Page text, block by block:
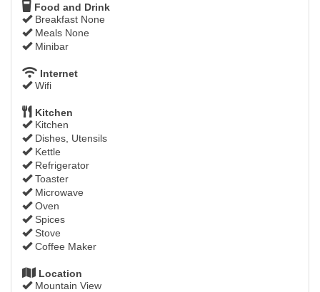
Food and Drink
Breakfast None
Meals None
Minibar
Internet
Wifi
Kitchen
Kitchen
Dishes, Utensils
Kettle
Refrigerator
Toaster
Microwave
Oven
Spices
Stove
Coffee Maker
Location
Mountain View